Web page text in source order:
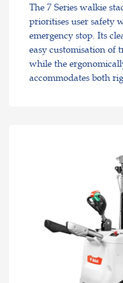
The 7 Series walkie
prioritises user safety
emergency stop. Its
easy customisation of
while the
accommodates both